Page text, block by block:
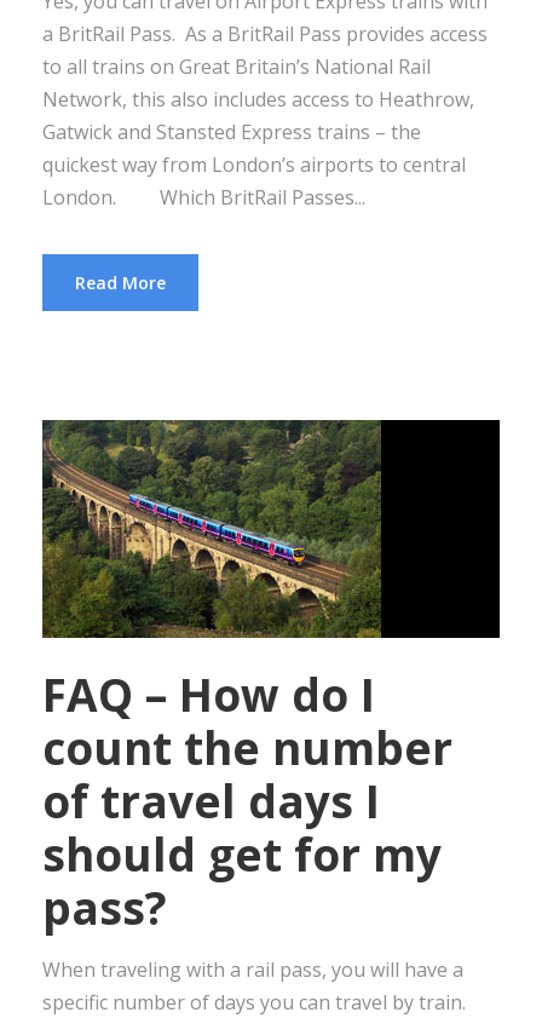
a BritRail Pass. As a BritRail Pass provides access
to all trains on Great Britain’s National Rail
Network, this also includes access to Heathrow,
Gatwick and Stansted Express trains – the
quickest way from London’s airports to central
London. Which BritRail Passes...
Read More
FAQ – How do I
count the number
of travel days I
should get for my
pass?
When traveling with a rail pass, you will have a
specific number of days you can travel by train.